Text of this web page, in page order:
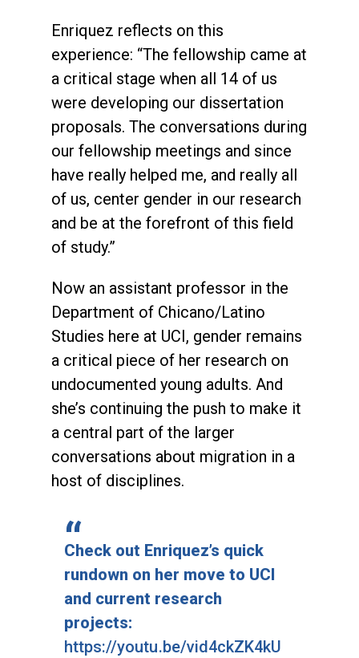
Enriquez reflects on this
experience: “The fellowship came at
a critical stage when all 14 of us
were developing our dissertation
proposals. The conversations during
our fellowship meetings and since
have really helped me, and really all
of us, center gender in our research
and be at the forefront of this field
of study.”
Now an assistant professor in the
Department of Chicano/Latino
Studies here at UCI, gender remains
a critical piece of her research on
undocumented young adults. And
she’s continuing the push to make it
a central part of the larger
conversations about migration in a
host of disciplines.
Check out Enriquez’s quick
rundown on her move to UCI
and current research
projects:
https://youtu.be/vid4ckZK4kU